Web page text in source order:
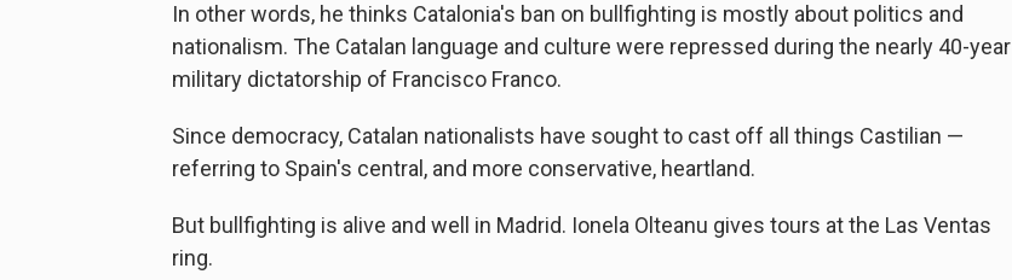
In other words, he thinks Catalonia's ban on bullfighting is mostly about politics and
nationalism. The Catalan language and culture were repressed during the nearly 40-year
military dictatorship of Francisco Franco.
Since democracy, Catalan nationalists have sought to cast off all things Castilian —
referring to Spain's central, and more conservative, heartland.
But bullfighting is alive and well in Madrid. Ionela Olteanu gives tours at the Las Ventas
ring.